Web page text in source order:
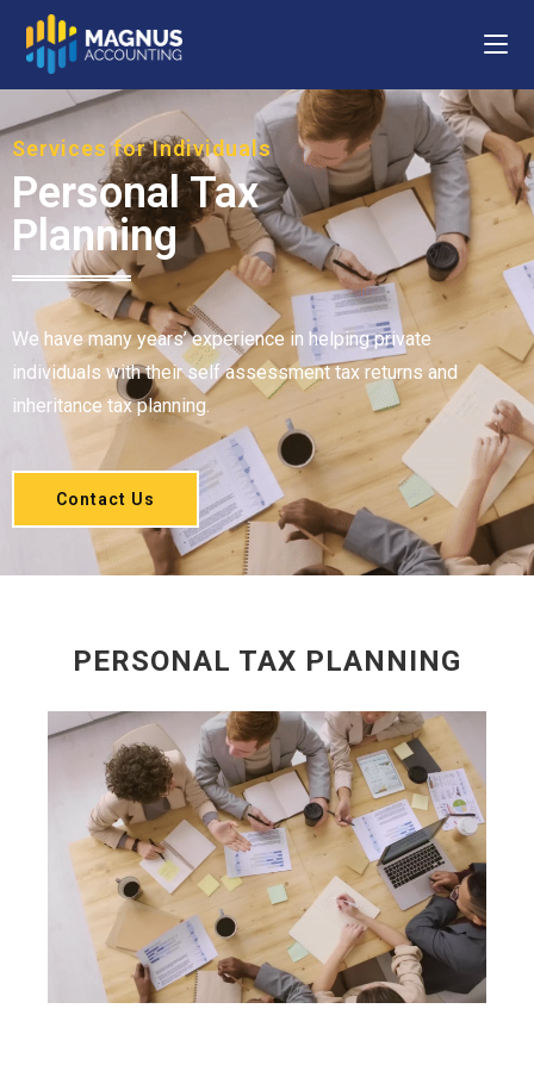
Services for Individuals
Personal Tax
Planning
We have many years’ experience in helping private
individuals with their self assessment tax returns and
inheritance tax planning.
Contact Us
PERSONAL TAX PLANNING